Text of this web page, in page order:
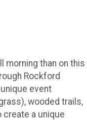
morning than on this
Rockford
event
wooded trails,
create a unique